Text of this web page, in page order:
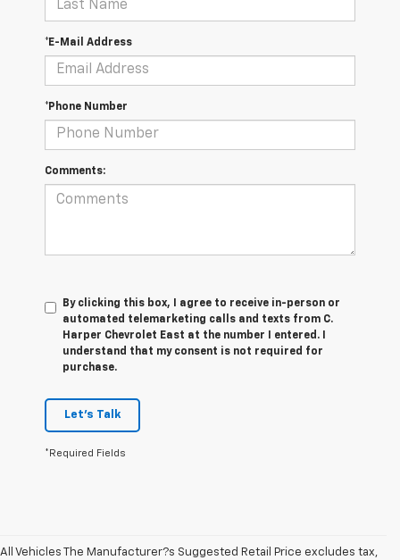
*E-Mail Address
*Phone Number
Comments:
By clicking this box, I agree to receive in-person or
automated telemarketing calls and texts from C.
Harper Chevrolet East at the number I entered. I
understand that my consent is not required for
purchase.
Let's Talk
*Required Fields
All Vehicles The Manufacturer?s Suggested Retail Price excludes tax,